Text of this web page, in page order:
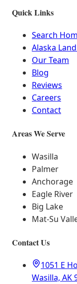
Quick Links
Search
Alaska
Our Team
Blog
Reviews
Careers
Contact
Areas We Serve
Wasilla
Palmer
Anchorage
Eagle River
Big Lake
Mat-Su
Contact Us
1051 E
Wasilla, AK